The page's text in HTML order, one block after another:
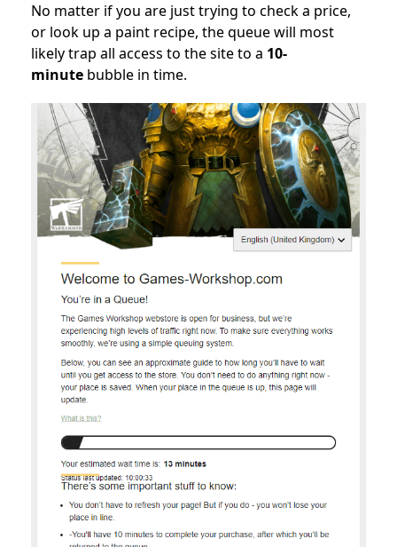
No matter if you are just trying to check a price,
or look up a paint recipe, the queue will most
likely trap all access to the site to a 10-
minute bubble in time.